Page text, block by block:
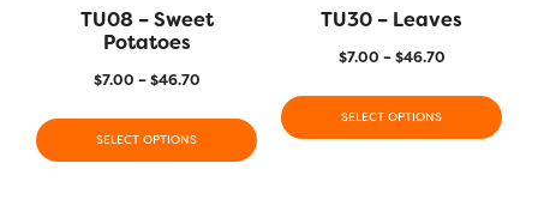
TU08 – Sweet
Potatoes
$7.00 – $46.70
SELECT OPTIONS
TU30 – Leaves
$7.00 – $46.70
SELECT OPTIONS